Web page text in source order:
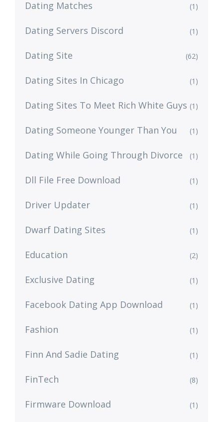
Dating Matches (1)
Dating Servers Discord (1)
Dating Site (62)
Dating Sites In Chicago (1)
Dating Sites To Meet Rich White Guys (1)
Dating Someone Younger Than You (1)
Dating While Going Through Divorce (1)
Dll File Free Download (1)
Driver Updater (1)
Dwarf Dating Sites (1)
Education (2)
Exclusive Dating (1)
Facebook Dating App Download (1)
Fashion (1)
Finn And Sadie Dating (1)
FinTech (8)
Firmware Download (1)